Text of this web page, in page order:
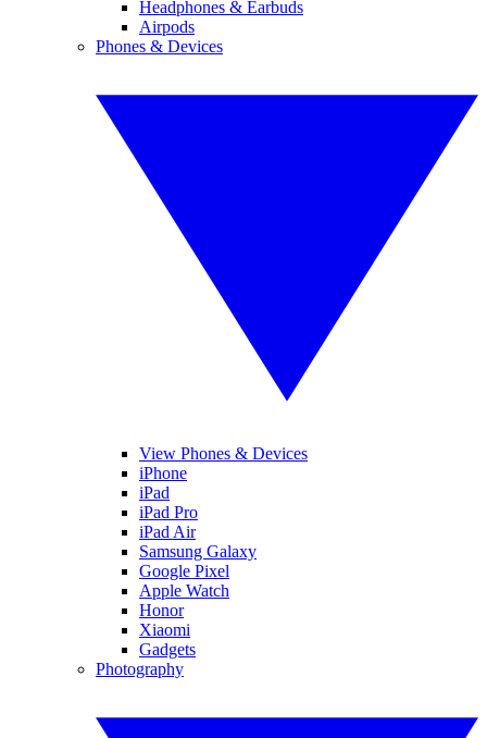
Headphones & Earbuds
Airpods
Phones & Devices
View Phones & Devices
iPhone
iPad
iPad Pro
iPad Air
Samsung Galaxy
Google Pixel
Apple Watch
Honor
Xiaomi
Gadgets
Photography